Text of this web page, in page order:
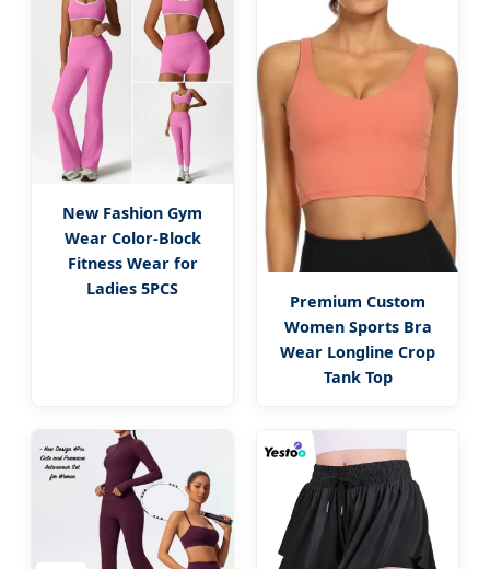
New Fashion Gym
Wear Color-Block
Fitness Wear for
Ladies 5PCS
Premium Custom
Women Sports Bra
Wear Longline Crop
Tank Top